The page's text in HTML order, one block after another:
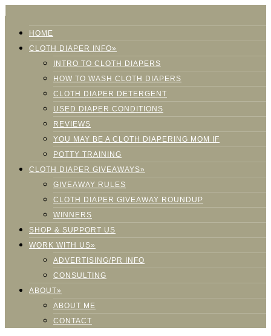
HOME
CLOTH DIAPER INFO»
INTRO TO CLOTH DIAPERS
HOW TO WASH CLOTH DIAPERS
CLOTH DIAPER DETERGENT
USED DIAPER CONDITIONS
REVIEWS
YOU MAY BE A CLOTH DIAPERING MOM IF
POTTY TRAINING
CLOTH DIAPER GIVEAWAYS»
GIVEAWAY RULES
CLOTH DIAPER GIVEAWAY ROUNDUP
WINNERS
SHOP & SUPPORT US
WORK WITH US»
ADVERTISING/PR INFO
CONSULTING
ABOUT»
ABOUT ME
CONTACT